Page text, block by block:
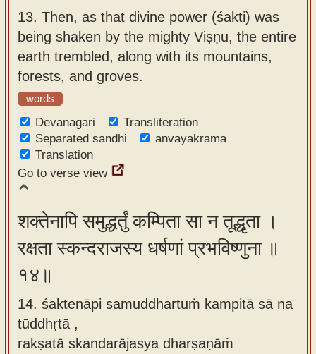
13. Then, as that divine power (śakti) was
being shaken by the mighty Viṣṇu, the entire
earth trembled, along with its mountains,
forests, and groves.
words
Devanagari
Transliteration
Separated sandhi
anvayakrama
Translation
Go to verse view
शक्तेनापि समुद्धर्तुं कम्पिता सा न तूद्धृता ।
रक्षता स्कन्दराजस्य धर्षणां प्रभविष्णुना ॥
१४॥
14. śaktenāpi samuddhartuṁ kampitā sā na
tūddhṛtā ,
rakṣatā skandarājasya dharṣaṇāṁ